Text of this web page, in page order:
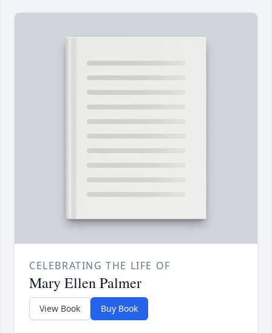
CELEBRATING THE LIFE OF
Mary Ellen Palmer
View Book Buy Book